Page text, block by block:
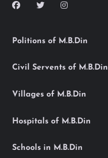
Politions of M.B.Din
Civil Servents of M.B.Din
Villages of M.B.Din
Hospitals of M.B.Din
Schools in M.B.Din